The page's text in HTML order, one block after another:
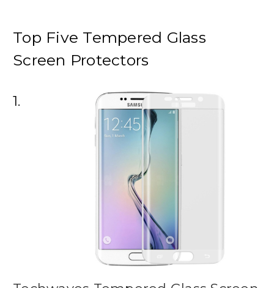
Top Five Tempered Glass
Screen Protectors
1.